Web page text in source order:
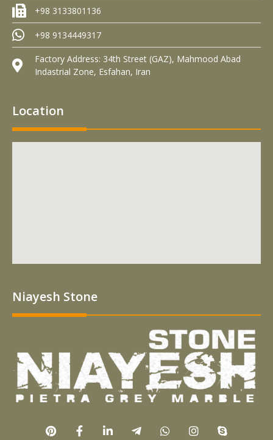
+98 3133801136
+98 9134449317
Factory Address: 34th Street (GAZ), Mahmood Abad
Indastrial Zone, Esfahan, Iran
Location
Niayesh Stone